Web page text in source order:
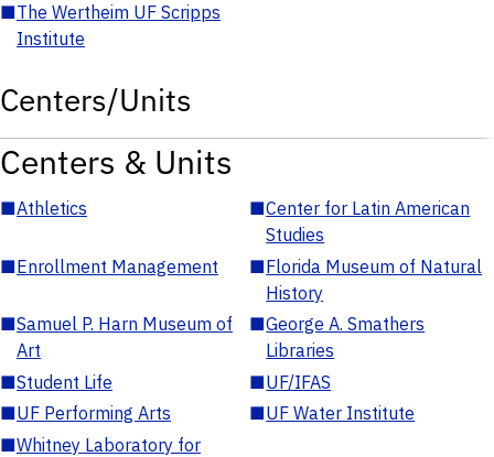
■The Wertheim UF Scripps
Institute
Centers/Units
Centers & Units
■Athletics ■Center for Latin American
Studies
■Enrollment Management ■Florida Museum of Natural
History
■Samuel P. Harn Museum of
Art
■George A. Smathers
Libraries
■Student Life ■UF/IFAS
■UF Performing Arts ■UF Water Institute
■Whitney Laboratory for